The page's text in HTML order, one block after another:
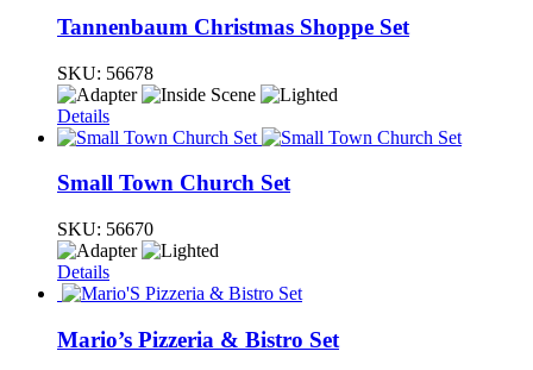
Tannenbaum Christmas Shoppe Set
SKU: 56678
Details
Small Town Church Set
SKU: 56670
Details
Mario’s Pizzeria & Bistro Set